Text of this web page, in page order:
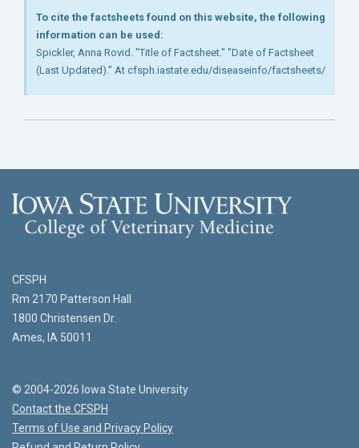
To cite the factsheets found on this website, the following
information can be used:
Spickler, Anna Rovid. "Title of Factsheet." "Date of Factsheet
(Last Updated)." At cfsph.iastate.edu/diseaseinfo/factsheets/
CFSPH
Rm 2170 Patterson Hall
1800 Christensen Dr.
Ames, IA 50011
© 2004-2026 Iowa State University
Contact the CFSPH
Terms of Use and Privacy Policy